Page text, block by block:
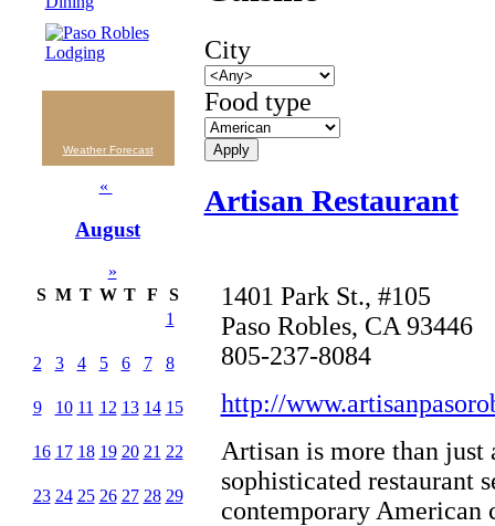
Weather Forecast
«
August
»
S M T W T F
S
1
2 3 4 5 6 7 8
9 10 11 12 13 14 15
16 17 18 19 20 21 22
23 24 25 26 27 28 29
City
Food type
Artisan Restaurant
1401 Park St., #105
Paso Robles, CA 93446
805-237-8084
http://
Artisan is more than just
sophisticated restaurant
contemporary American